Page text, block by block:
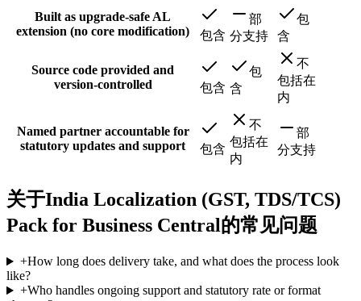
Built as upgrade-safe AL
extension (no core modification)
包含
部
分支持
包
含
Source code provided and
version-controlled
包含
包
含
不
包括在
内
Named partner accountable for
statutory updates and support
包含
不
包括在
内
部
分支持
关于India Localization (GST, TDS/TCS)
Pack for Business Central的常见问题
+How long does delivery take, and what does the process look
like?
+Who handles ongoing support and statutory rate or format